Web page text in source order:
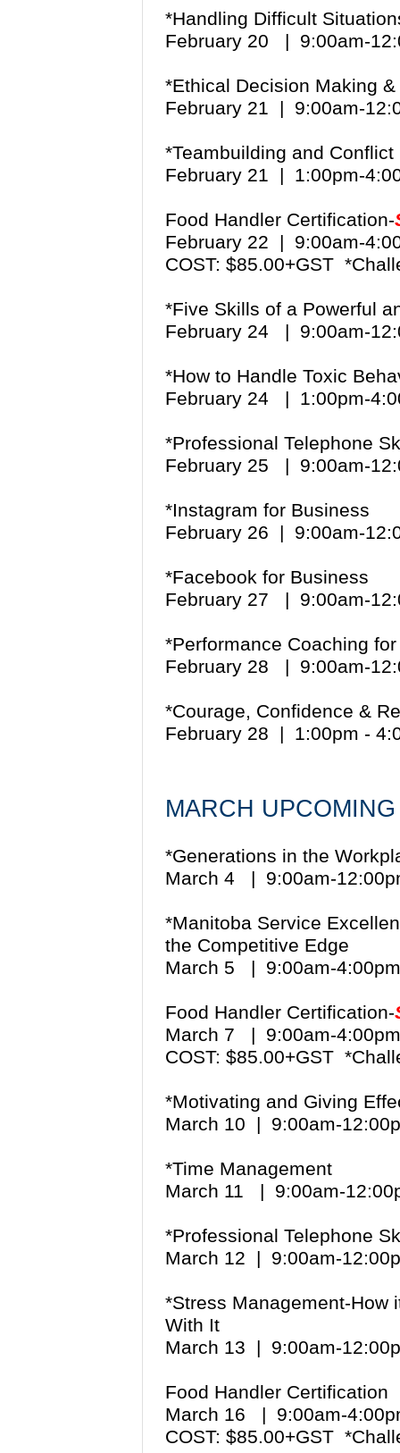
*Handling Difficult
February 20 | 9:00am-
*Ethical Decision Making
February 21 | 9:00am-
*Teambuilding and
February 21 | 1:00pm-
Food Handler Certification-
February 22 | 9:00am-
COST: $85.00+GST
*Five Skills of a Powerful
February 24 | 9:00am-
*How to Handle Toxic
February 24 | 1:00pm-
*Professional Telephone
February 25 | 9:00am-
*Instagram for Business
February 26 | 9:00am-
*Facebook for Business
February 27 | 9:00am-
*Performance Coaching
February 28 | 9:00am-
*Courage, Confidence &
February 28 | 1:00pm -
MARCH
*Generations in the
March 4 | 9:00am-
*Manitoba Service
the Competitive Edge
March 5 | 9:00am-
Food Handler Certification-
March 7 | 9:00am-
COST: $85.00+GST
*Motivating and Giving
March 10 | 9:00am-
*Time Management
March 11 | 9:00am-
*Professional Telephone
March 12 | 9:00am-
*Stress Management-How
With It
March 13 | 9:00am-
Food Handler Certification
March 16 | 9:00am-
COST: $85.00+GST